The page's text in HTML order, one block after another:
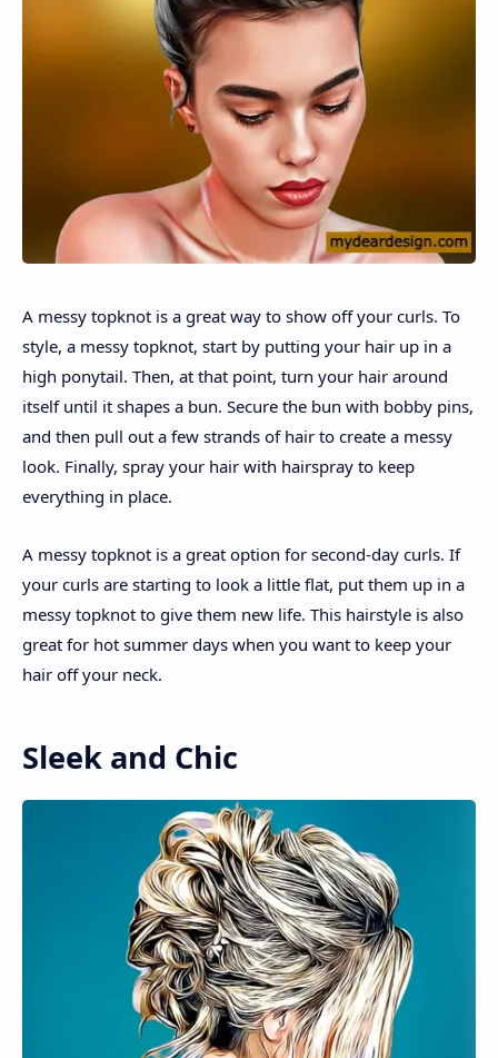
A messy topknot is a great way to show off your curls. To
style, a messy topknot, start by putting your hair up in a
high ponytail. Then, at that point, turn your hair around
itself until it shapes a bun. Secure the bun with bobby pins,
and then pull out a few strands of hair to create a messy
look. Finally, spray your hair with hairspray to keep
everything in place.
A messy topknot is a great option for second-day curls. If
your curls are starting to look a little flat, put them up in a
messy topknot to give them new life. This hairstyle is also
great for hot summer days when you want to keep your
hair off your neck.
Sleek and Chic